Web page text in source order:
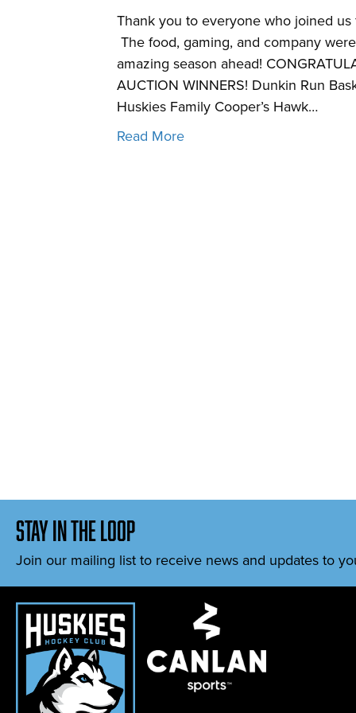
Thank you to everyone who joined
The food, gaming, and company
amazing season ahead!
AUCTION WINNERS! Dunkin Run
Huskies Family Cooper’s Hawk…
Read More
stay in the loop
Join our mailing list to receive news and updates to